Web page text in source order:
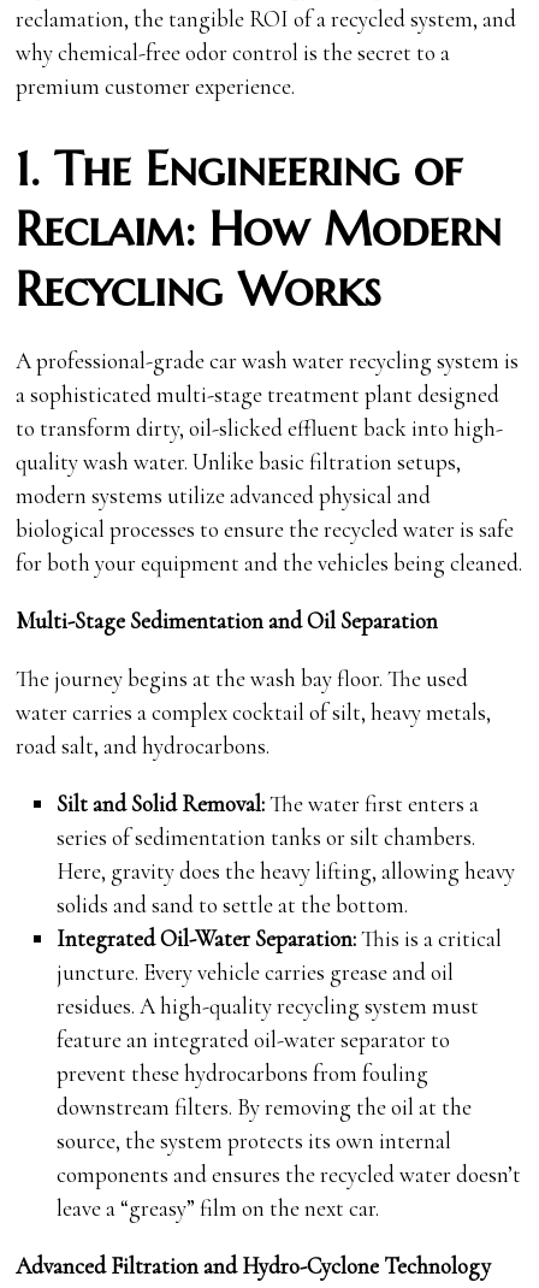
reclamation, the tangible ROI of a recycled system, and
why chemical-free odor control is the secret to a
premium customer experience.
1. The Engineering of
Reclaim: How Modern
Recycling Works
A professional-grade car wash water recycling system is
a sophisticated multi-stage treatment plant designed
to transform dirty, oil-slicked effluent back into high-
quality wash water. Unlike basic filtration setups,
modern systems utilize advanced physical and
biological processes to ensure the recycled water is safe
for both your equipment and the vehicles being cleaned.
Multi-Stage Sedimentation and Oil Separation
The journey begins at the wash bay floor. The used
water carries a complex cocktail of silt, heavy metals,
road salt, and hydrocarbons.
Silt and Solid Removal:The water first enters a
series of sedimentation tanks or silt chambers.
Here, gravity does the heavy lifting, allowing heavy
solids and sand to settle at the bottom.
Integrated Oil-Water Separation:This is a critical
juncture. Every vehicle carries grease and oil
residues. A high-quality recycling system must
feature an integrated oil-water separator to
prevent these hydrocarbons from fouling
downstream filters. By removing the oil at the
source, the system protects its own internal
components and ensures the recycled water doesn’t
leave a “greasy” film on the next car.
Advanced Filtration and Hydro-Cyclone Technology